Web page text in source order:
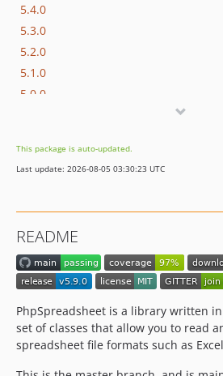
5.4.0
5.3.0
5.2.0
5.1.0
5.0.0
4.3.1
4.3.0
4.0.0
3.10.x-dev
3.10.7
3.10.6
3.10.5
3.10.4
3.10.3
This package is auto-updated.
Last update: 2026-08-05 03:30:23 UTC
README
PhpSpreadsheet is a library written
set of classes that allow you to read
spreadsheet file formats such as